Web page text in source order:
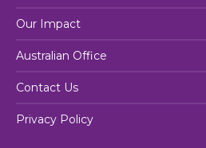
Our Impact
Australian Office
Contact Us
Privacy Policy